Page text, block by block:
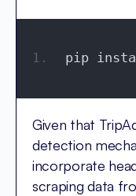
pip
Given that
detection
incorporate
scraping data